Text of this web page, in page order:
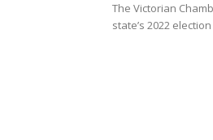
The Victorian
state’s 2022